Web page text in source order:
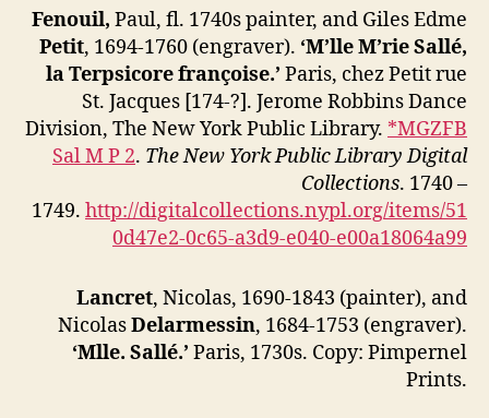
Fenouil, Paul, fl. 1740s painter, and Giles Edme
Petit, 1694-1760 (engraver). ‘M’lle M’rie Sallé,
la Terpsicore françoise.’ Paris, chez Petit rue
St. Jacques [174-?]. Jerome Robbins Dance
Division, The New York Public Library. *MGZFB
Sal M P 2. The New York Public Library Digital
Collections. 1740 –
1749. http://digitalcollections.nypl.org/items/51
0d47e2-0c65-a3d9-e040-e00a18064a99
Lancret, Nicolas, 1690-1843 (painter), and
NicolasDelarmessin, 1684-1753 (engraver).
‘Mlle. Sallé.’ Paris, 1730s. Copy: Pimpernel
Prints.